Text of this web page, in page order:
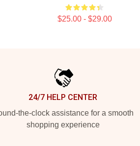
$25.00 - $29.00
24/7 HELP CENTER
the-clock assistance for a smooth
shopping experience